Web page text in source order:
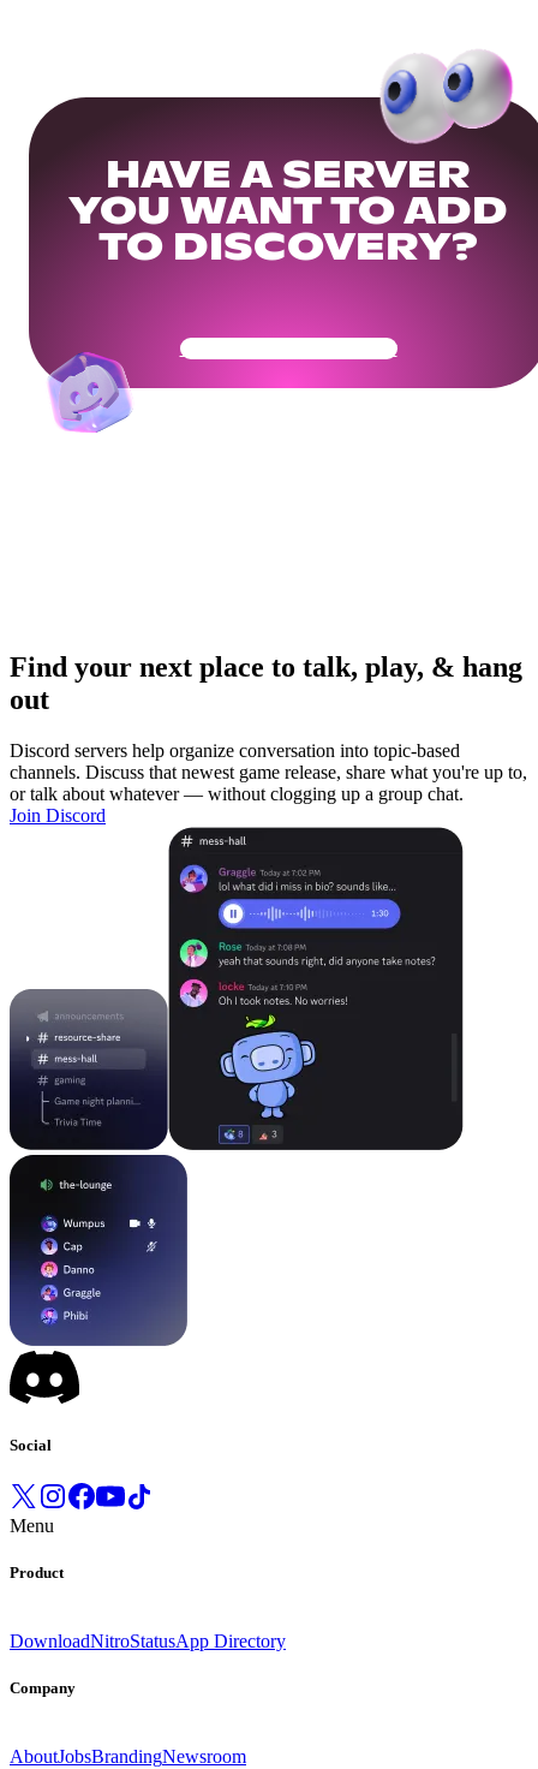
HAVE A SERVER
YOU WANT TO ADD
TO DISCOVERY?
Get Your Community Ready
Find your next place to talk, play, & hang
out
Discord servers help organize conversation into topic-based
channels. Discuss that newest game release, share what you're up to,
or talk about whatever — without clogging up a group chat.
Join Discord
Social
Menu
Product
DownloadNitroStatusApp Directory
Company
AboutJobsBrandingNewsroom